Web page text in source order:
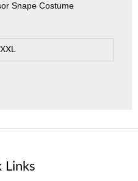
Snape Costume
Links